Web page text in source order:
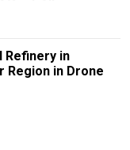
Refinery in
Region in Drone